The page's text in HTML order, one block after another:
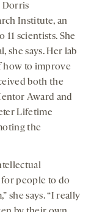
Dorris
Institute, an
scientists. She
she says. Her lab
how to improve
both the
Award and
Lifetime
the
people to do
she says. “I really